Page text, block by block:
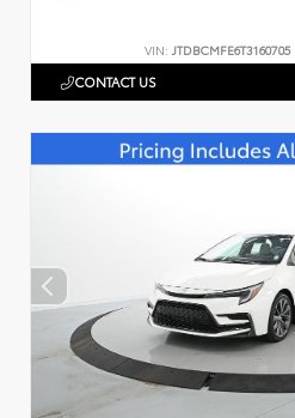
VIN: JTDBCMFE6T3160705
CONTACT US